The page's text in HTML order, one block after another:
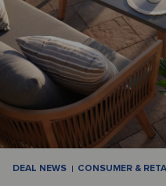
DEAL NEWS CONSUMER &